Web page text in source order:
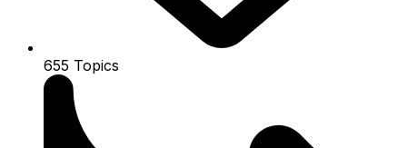
655 Topics